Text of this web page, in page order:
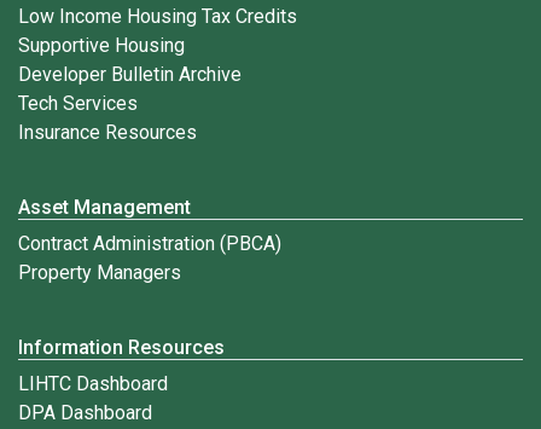
Low Income Housing Tax Credits
Supportive Housing
Developer Bulletin Archive
Tech Services
Insurance Resources
Asset Management
Contract Administration (PBCA)
Property Managers
Information Resources
LIHTC Dashboard
DPA Dashboard